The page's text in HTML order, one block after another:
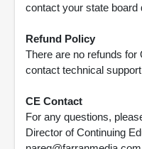
contact your state board
Refund Policy
There are no refunds
contact technical
CE Contact
For any questions,
Director of Continuing